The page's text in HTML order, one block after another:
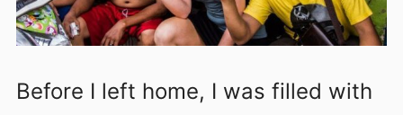
Before I left home, I was filled with